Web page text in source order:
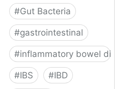
#Gut Bacteria
#gastrointestinal
#inflammatory bowel disease
#IBS #IBD